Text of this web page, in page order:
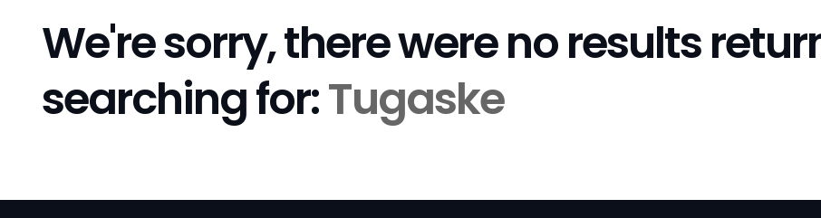
We're sorry, there were no results
searching for:Tugaske